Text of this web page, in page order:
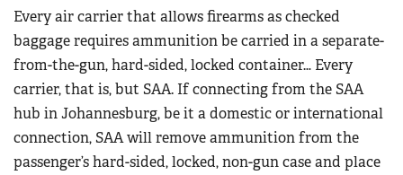
Every air carrier that allows firearms as checked
baggage requires ammunition be carried in a separate-
from-the-gun, hard-sided, locked container… Every
carrier, that is, but SAA. If connecting from the SAA
hub in Johannesburg, be it a domestic or international
connection, SAA will remove ammunition from the
passenger’s hard-sided, locked, non-gun case and place